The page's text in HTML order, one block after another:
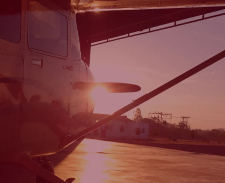
Join the Legacy of
Aviation Excellence at
CAA
Enquire